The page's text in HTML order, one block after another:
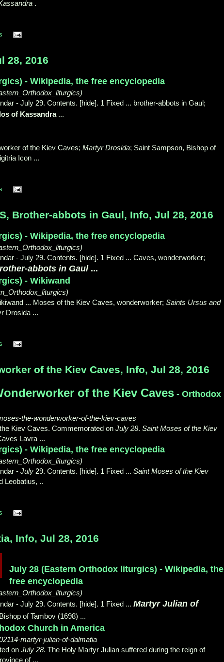
.
28, 2016
- Wikipedia, the free encyclopedia
- July 29. Contents. [hide]. 1 Fixed ... brother-abbots in Gaul;
of Kassandra...
of the Kiev Caves; Martyr Drosida; Saint Sampson, Bishop of
Icon ...
Brother-abbots in Gaul, Info, Jul 28, 2016
- Wikipedia, the free encyclopedia
- July 29. Contents. [hide]. 1 Fixed ... Caves, wonderworker;
-abbots in Gaul...
- Wikiwand
... Moses of the Kiev Caves, wonderworker; Saints Ursus and
Drosida ...
of the Kiev Caves, Info, Jul 28, 2016
of the Kiev Caves - Orthodox
the-wonderworker-of-the-kiev-caves
Kiev Caves. Commemorated on July 28. Saint Moses of the Kiev
Lavra ...
- Wikipedia, the free encyclopedia
- July 29. Contents. [hide]. 1 Fixed ... Saint Moses of the Kiev
Leobatius, ..
Info, Jul 28, 2016
July 28 (Eastern Orthodox liturgics) - Wikipedia, the
free encyclopedia
- July 29. Contents. [hide]. 1 Fixed ... Martyr Julian of
of Tambov (1698) ...
Church in America
martyr-julian-of-dalmatia
on July 28. The Holy Martyr Julian suffered during the reign of
of ...